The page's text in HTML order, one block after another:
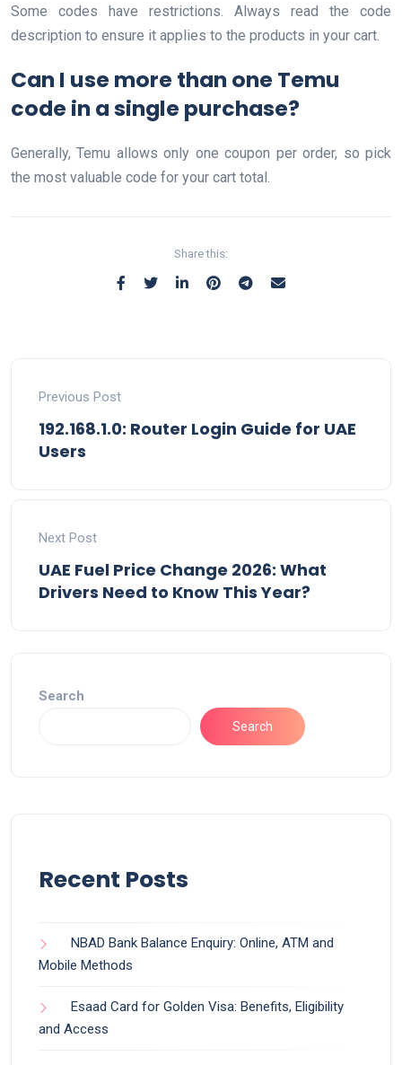
Some codes have restrictions. Always read the code
description to ensure it applies to the products in your cart.
Can I use more than one Temu
code in a single purchase?
Generally, Temu allows only one coupon per order, so pick
the most valuable code for your cart total.
Share this:
Previous Post
192.168.1.0: Router Login Guide for UAE
Users
Next Post
UAE Fuel Price Change 2026: What
Drivers Need to Know This Year?
Search
Search
Recent Posts
NBAD Bank Balance Enquiry: Online, ATM and
Mobile Methods
Esaad Card for Golden Visa: Benefits, Eligibility
and Access